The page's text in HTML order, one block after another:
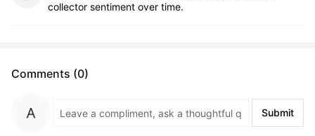
collector sentiment over time.
Comments (0)
Submit